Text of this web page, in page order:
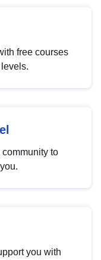
free courses
to
you with